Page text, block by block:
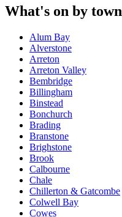
What's on by town
Alum Bay
Alverstone
Arreton
Arreton Valley
Bembridge
Billingham
Binstead
Bonchurch
Brading
Branstone
Brighstone
Brook
Calbourne
Chale
Chillerton & Gatcombe
Colwell Bay
Cowes